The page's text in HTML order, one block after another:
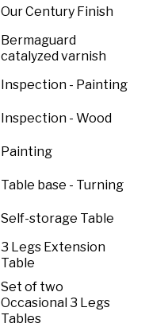
Our Century Finish
Bermaguard
catalyzed varnish
Inspection - Painting
Inspection - Wood
Painting
Table base - Turning
Self-storage Table
3 Legs Extension
Table
Set of two
Occasional 3 Legs
Tables